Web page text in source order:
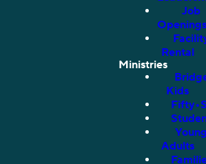
Job
Openings
Rental
Ministries
Kids
Adults